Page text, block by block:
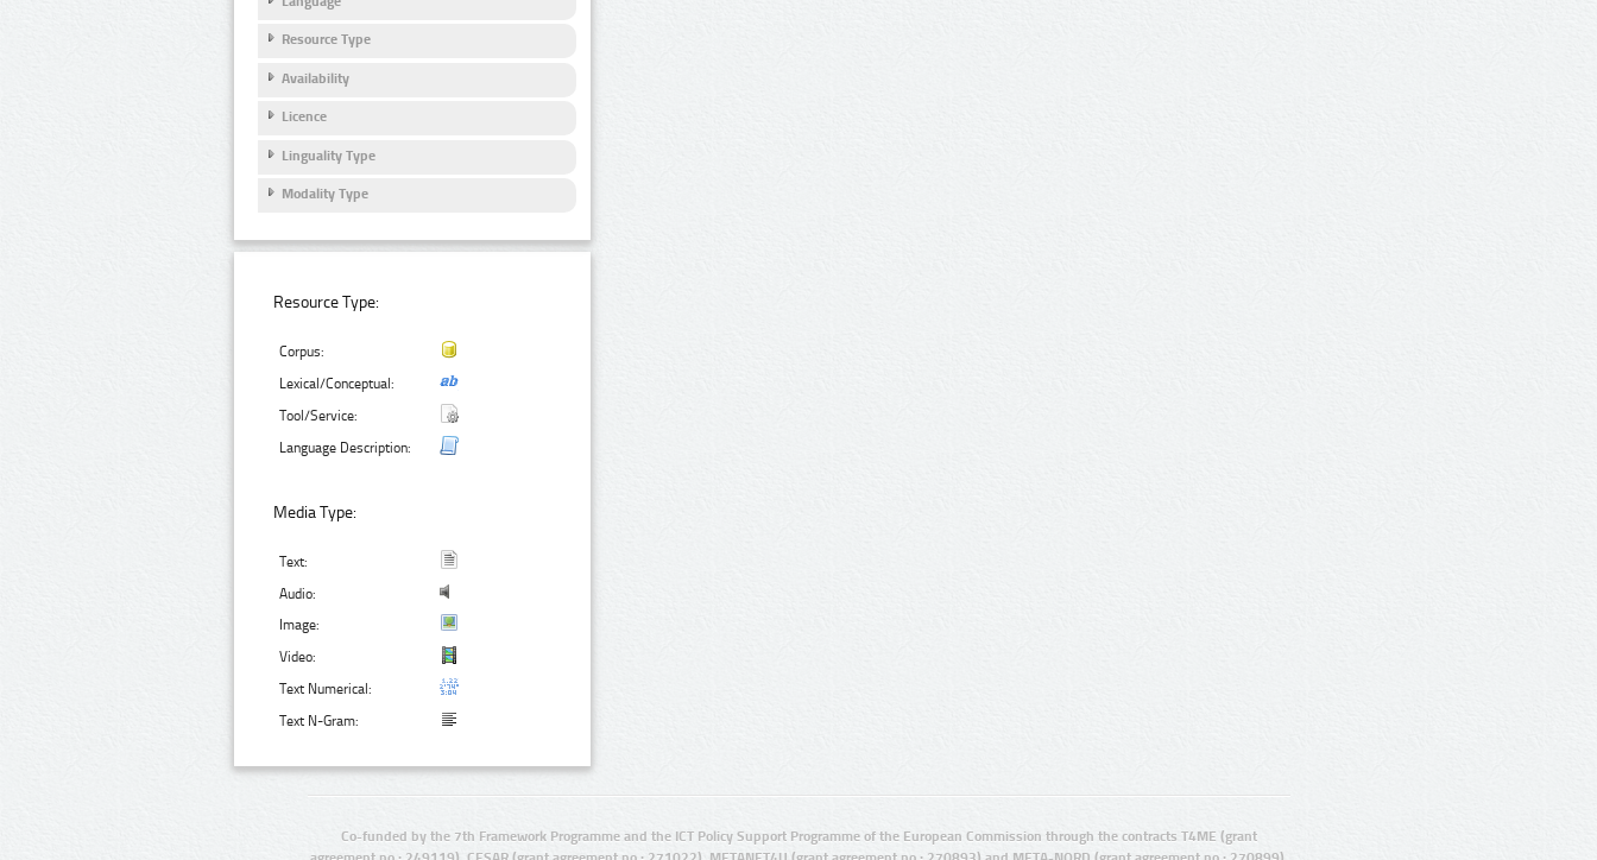
Resource Type
Availability
Licence
Linguality Type
Modality Type
Resource Type:
Corpus:
Lexical/Conceptual:
Tool/Service:
Language Description:
Media Type:
Text:
Audio:
Image:
Video:
Text Numerical:
Text N-Gram:
Co-funded by the 7th Framework Programme and the ICT Policy Support Programme of the European Commission through the contracts T4ME (grant